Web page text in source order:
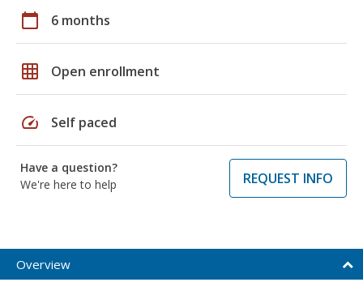
calendar_today 6 months
grid_on Open enrollment
speed Self paced
Have a question?
We're here to help
REQUEST INFO
Overview